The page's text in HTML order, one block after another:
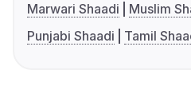
Marwari Shaadi
Muslim
Punjabi Shaadi
Tamil